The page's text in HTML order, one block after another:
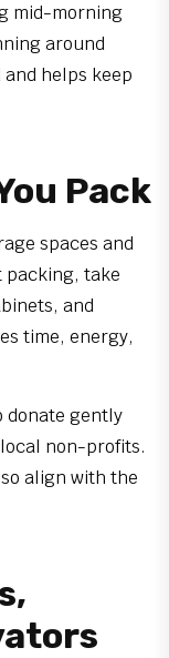
mid-morning
around
helps keep
Pack
spaces and
take
and
time, energy,
donate gently
non-profits.
align with the